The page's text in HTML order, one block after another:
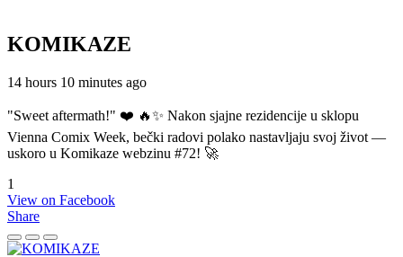
KOMIKAZE
14 hours 10 minutes ago
"Sweet aftermath!" ❤️ 🔥✨ Nakon sjajne rezidencije u sklopu
Vienna Comix Week, bečki radovi polako nastavljaju svoj život —
uskoro u Komikaze webzinu #72! 🚀
1
View on Facebook
Share